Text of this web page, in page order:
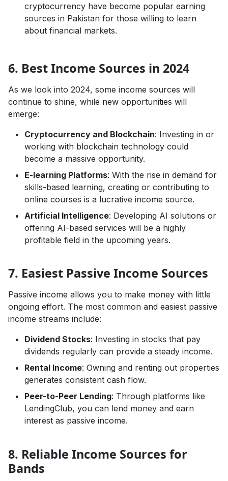
cryptocurrency have become popular earning
sources in Pakistan for those willing to learn
about financial markets.
6. Best Income Sources in 2024
As we look into 2024, some income sources will
continue to shine, while new opportunities will
emerge:
Cryptocurrency and Blockchain: Investing in or
working with blockchain technology could
become a massive opportunity.
E-learning Platforms: With the rise in demand for
skills-based learning, creating or contributing to
online courses is a lucrative income source.
Artificial Intelligence: Developing AI solutions or
offering AI-based services will be a highly
profitable field in the upcoming years.
7. Easiest Passive Income Sources
Passive income allows you to make money with little
ongoing effort. The most common and easiest passive
income streams include:
Dividend Stocks: Investing in stocks that pay
dividends regularly can provide a steady income.
Rental Income: Owning and renting out properties
generates consistent cash flow.
Peer-to-Peer Lending: Through platforms like
LendingClub, you can lend money and earn
interest as passive income.
8. Reliable Income Sources for
Bands